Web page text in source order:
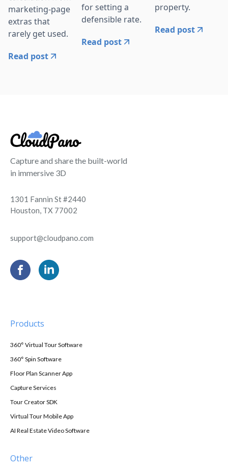
marketing-page
extras that
rarely get used.
Read post
for setting a
defensible rate.
Read post
property.
Read post
Capture and share the built-world
in immersive 3D
1301 Fannin St #2440
Houston, TX 77002
support@cloudpano.com
Products
360° Virtual Tour Software
360° Spin Software
Floor Plan Scanner App
Capture Services
Tour Creator SDK
Virtual Tour Mobile App
AI Real Estate Video Software
Other